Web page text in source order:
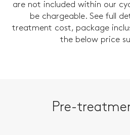
are not included within our
be chargeable. See full
treatment cost, package
the below price
Pre-